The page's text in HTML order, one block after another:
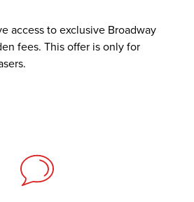
access to exclusive Broadway
fees. This offer is only for